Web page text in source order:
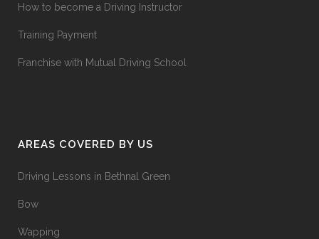
How to become a Driving Instructor
Training Payment
Franchise with Mutual Driving School
AREAS COVERED BY US
Driving Lessons in Bethnal Green
Bow
Wapping